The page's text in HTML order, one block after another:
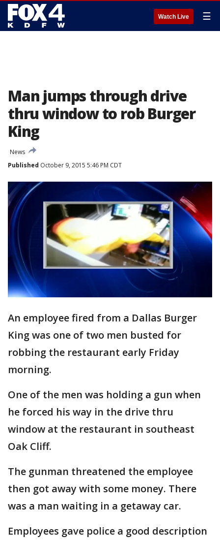
Watch Live ☰
Man jumps through drive
thru window to rob Burger
King
News
Published October 9, 2015 5:46 PM CDT
An employee fired from a Dallas Burger
King was one of two men busted for
robbing the restaurant early Friday
morning.
One of the men was holding a gun when
he forced his way in the drive thru
window at the restaurant in southeast
Oak Cliff.
The gunman threatened the employee
then got away with some money. There
was a man waiting in a getaway car.
Employees gave police a good description